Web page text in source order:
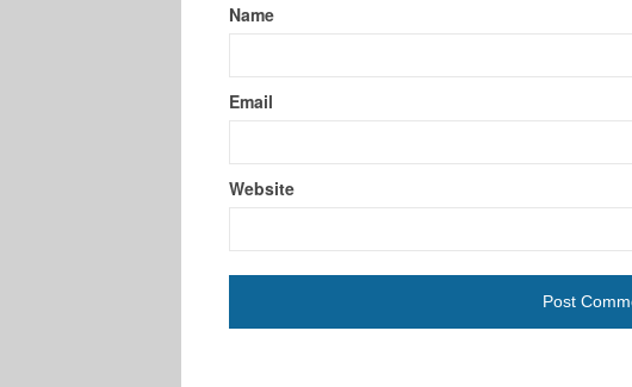
Name
Email
Website